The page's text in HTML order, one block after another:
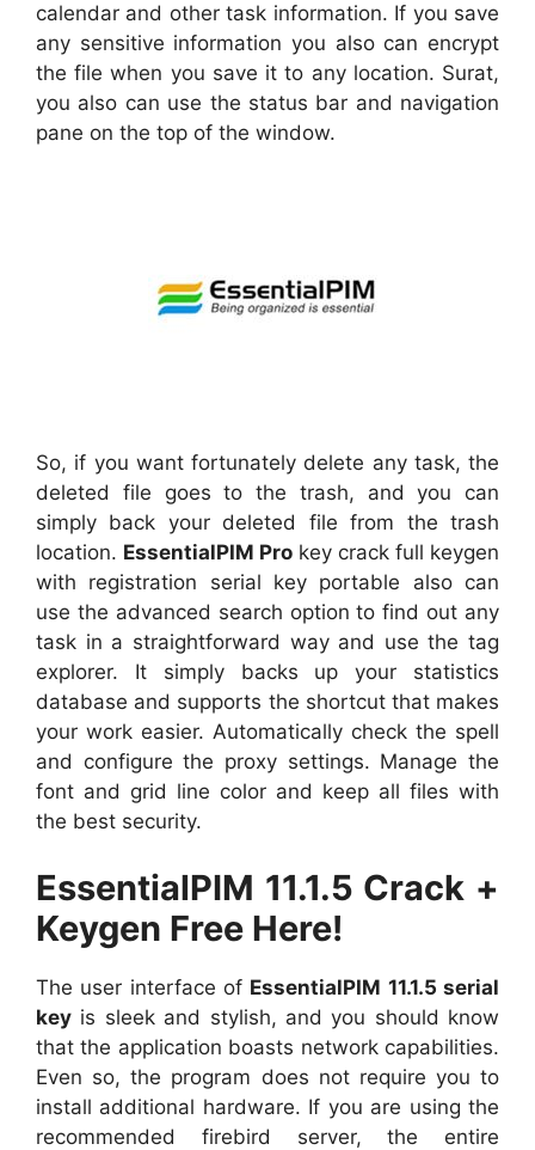
calendar and other task information. If you save
any sensitive information you also can encrypt
the file when you save it to any location. Surat,
you also can use the status bar and navigation
pane on the top of the window.
So, if you want fortunately delete any task, the
deleted file goes to the trash, and you can
simply back your deleted file from the trash
location. EssentialPIM Pro key crack full keygen
with registration serial key portable also can
use the advanced search option to find out any
task in a straightforward way and use the tag
explorer. It simply backs up your statistics
database and supports the shortcut that makes
your work easier. Automatically check the spell
and configure the proxy settings. Manage the
font and grid line color and keep all files with
the best security.
EssentialPIM 11.1.5 Crack +
Keygen Free Here!
The user interface of EssentialPIM 11.1.5 serial
key is sleek and stylish, and you should know
that the application boasts network capabilities.
Even so, the program does not require you to
install additional hardware. If you are using the
recommended firebird server, the entire